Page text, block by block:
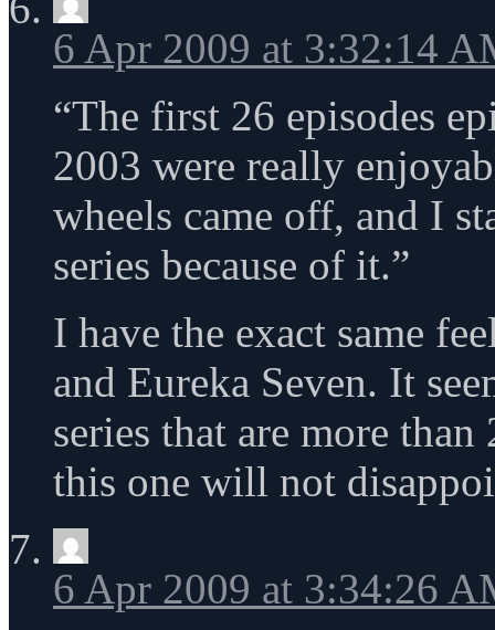
6 Apr 2009 at 3:32:14
“The first 26 episodes
2003 were really
wheels came off, and I
series because of it.”
I have the exact same
and Eureka Seven. It
series that are more
this one will not
6 Apr 2009 at 3:34:26